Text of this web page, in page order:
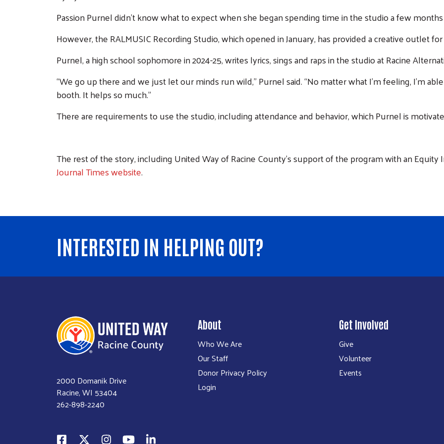
Passion Purnel didn’t know what to expect when she began spending time in the studio a few
However, the RALMUSIC Recording Studio, which opened in January, has provided a creative outlet
Purnel, a high school sophomore in 2024-25, writes lyrics, sings and raps in the studio at Racine
“We go up there and we just let our minds run wild,” Purnel said. “No matter what I’m feeling, I’m
booth. It helps so much.”
There are requirements to use the studio, including attendance and behavior, which Purnel is
The rest of the story, including United Way of Racine County's support of the program with an Equity
Journal Times website.
INTERESTED IN HELPING OUT?
2000 Domanik Drive
Racine, WI 53404
262-898-2240
About
Who We Are
Our Staff
Donor Privacy Policy
Login
Get Involved
Give
Volunteer
Events